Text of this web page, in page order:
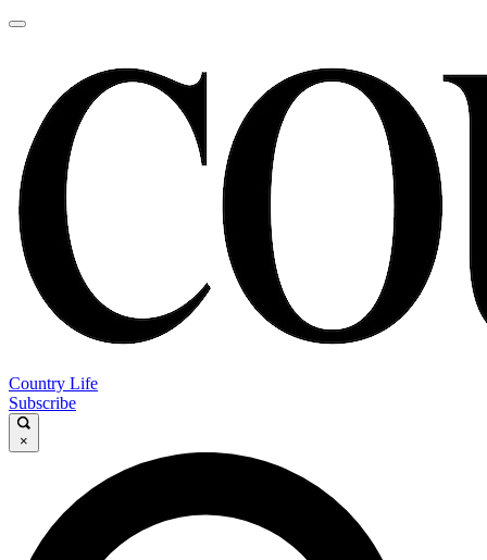
Country Life
Subscribe
×